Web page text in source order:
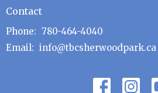
Contact
Phone: 780-464-4040
Email: info@tbcsherwoodpark.ca